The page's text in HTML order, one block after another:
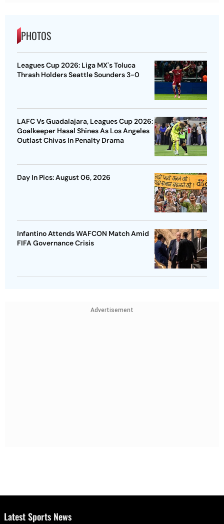
PHOTOS
Leagues Cup 2026: Liga MX's Toluca
Thrash Holders Seattle Sounders 3-0
LAFC Vs Guadalajara, Leagues Cup 2026:
Goalkeeper Hasal Shines As Los Angeles
Outlast Chivas In Penalty Drama
Day In Pics: August 06, 2026
Infantino Attends WAFCON Match Amid
FIFA Governance Crisis
Advertisement
Latest Sports News